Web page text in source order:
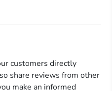
customers directly
share reviews from other
make an informed